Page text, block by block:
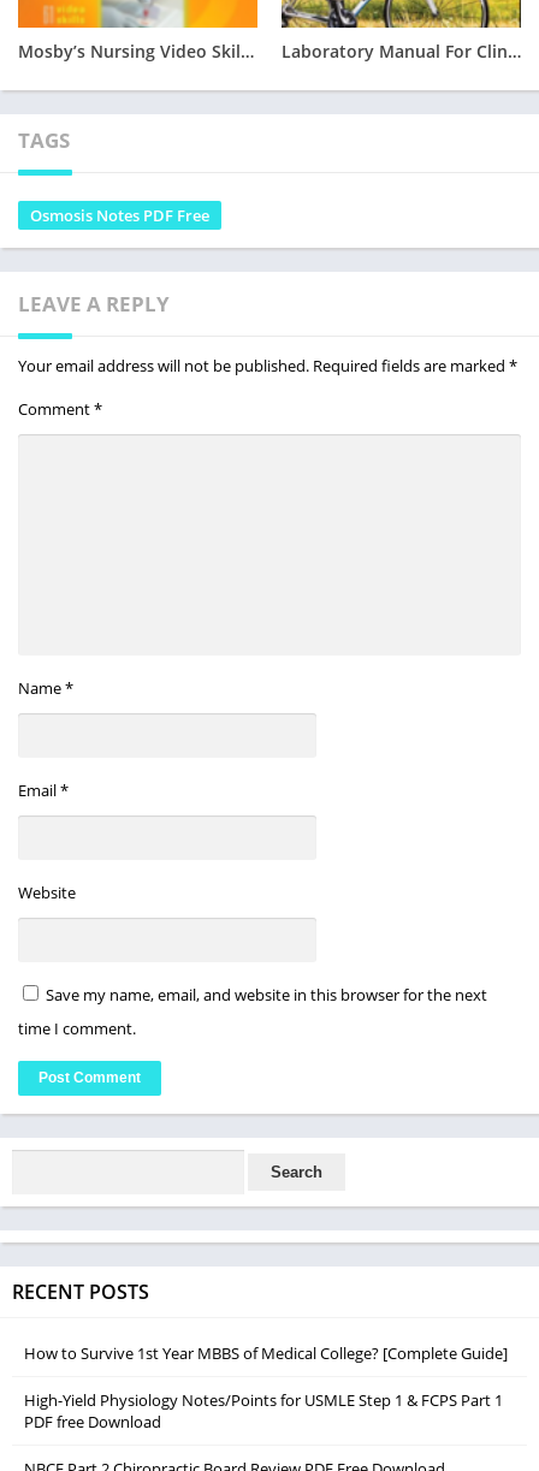
Mosby’s Nursing Video Skills – Student Version 3.0 Free PDF Download Laboratory Manual For Clinical Kinesiology And Anatomy 6TH EDITION PDF DOWNLOAD
TAGS
Osmosis Notes PDF Free
LEAVE A REPLY
Your email address will not be published. Required fields are marked *
Comment*
Name*
Email*
Website
Save my name, email, and website in this browser for the next
time I comment.
RECENT POSTS
How to Survive 1st Year MBBS of Medical College? [Complete Guide]
High-Yield Physiology Notes/Points for USMLE Step 1 & FCPS Part 1
PDF free Download